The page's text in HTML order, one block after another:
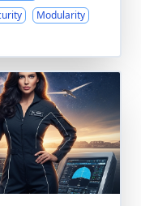
Modularity